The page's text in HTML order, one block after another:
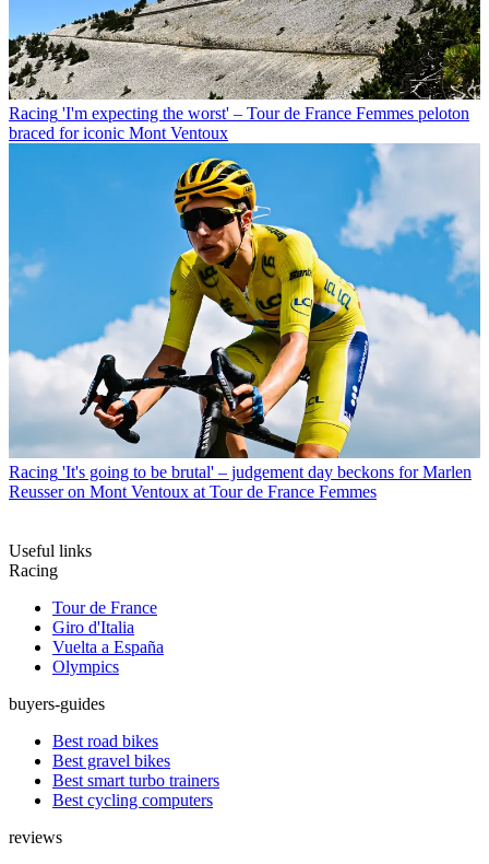
Racing 'I'm expecting the worst' – Tour de France Femmes peloton
braced for iconic Mont Ventoux
Racing 'It's going to be brutal' – judgement day beckons for Marlen
Reusser on Mont Ventoux at Tour de France Femmes
Useful links
Racing
Tour de France
Giro d'Italia
Vuelta a España
Olympics
buyers-guides
Best road bikes
Best gravel bikes
Best smart turbo trainers
Best cycling computers
reviews